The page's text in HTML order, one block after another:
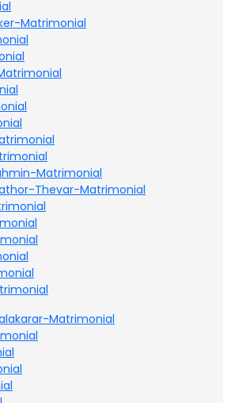
Matrimonial
Matrimonial
Thevar-Matrimonial
Matrimonial